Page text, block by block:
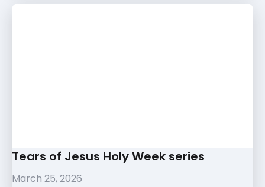
Tears of Jesus Holy Week series
March 25, 2026